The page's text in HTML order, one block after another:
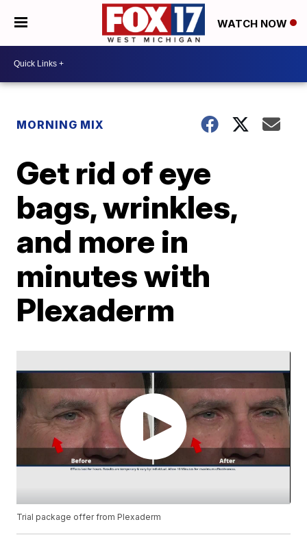
WATCH NOW
MORNING MIX
Get rid of eye
bags, wrinkles,
and more in
minutes with
Plexaderm
Trial package offer from Plexaderm